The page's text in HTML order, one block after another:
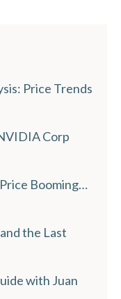
Price Trends
Corp
Booming…
the Last
with Juan